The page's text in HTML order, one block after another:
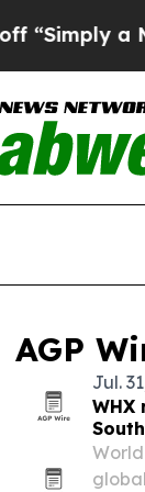
Problem
AGP
Jul.